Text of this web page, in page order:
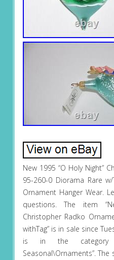
New 1995 “O Holy Night”
95-260-0 Diorama Rare
Ornament Hanger Wear.
questions. The item
Christopher Radko
withTag” is in sale since
is in the category
Seasonal\Ornaments”. The